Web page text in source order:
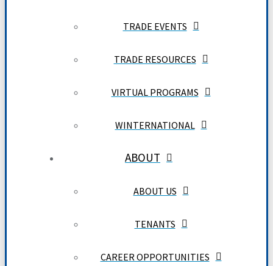
TRADE EVENTS
TRADE RESOURCES
VIRTUAL PROGRAMS
WINTERNATIONAL
ABOUT
ABOUT US
TENANTS
CAREER OPPORTUNITIES